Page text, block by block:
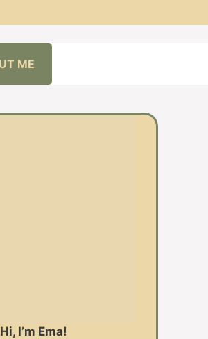
ME
Hi, I’m Ema!